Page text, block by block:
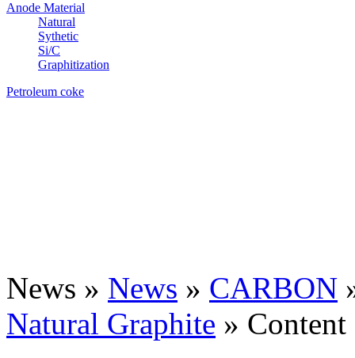
Anode Material
Natural
Sythetic
Si/C
Graphitization
Petroleum coke
News » News » CARBON
Natural Graphite » Content